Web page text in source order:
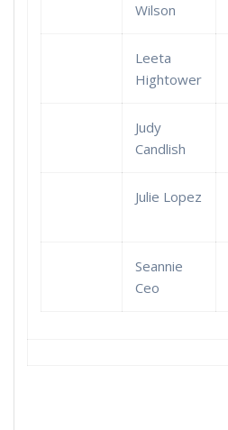
Wilson
Leeta
Hightower
Judy
Candlish
Julie Lopez
Seannie
Ceo